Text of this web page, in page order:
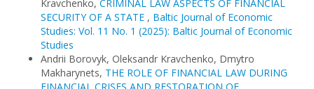
Kravchenko, CRIMINAL LAW ASPECTS OF FINANCIAL
SECURITY OF A STATE , Baltic Journal of Economic
Studies: Vol. 11 No. 1 (2025): Baltic Journal of Economic
Studies
Andrii Borovyk, Oleksandr Kravchenko, Dmytro
Makharynets, THE ROLE OF FINANCIAL LAW DURING